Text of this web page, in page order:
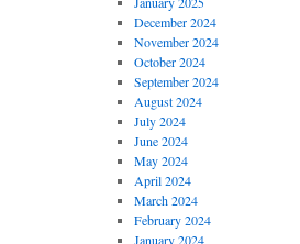
December 2024
November 2024
October 2024
September 2024
August 2024
July 2024
June 2024
May 2024
April 2024
March 2024
February 2024
January 2024